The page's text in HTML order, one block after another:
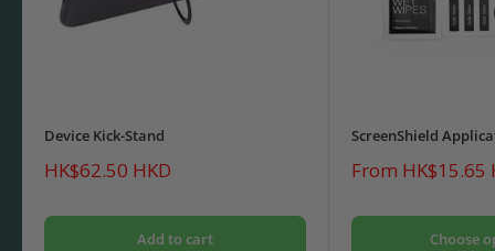
Device Kick-Stand
Sale
price
HK$62.50 HKD
Add to cart
ScreenShield
Sale
From HK$15.65
Choose